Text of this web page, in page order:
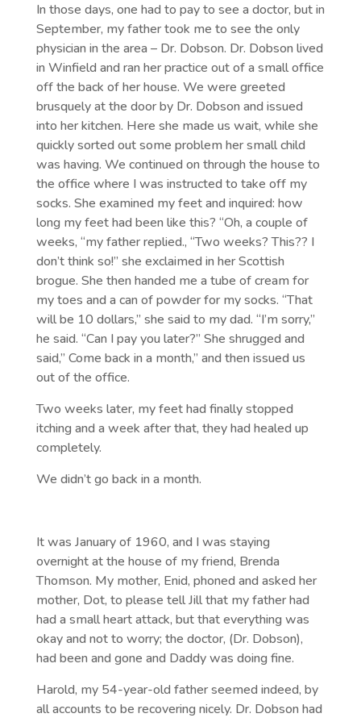
In those days, one had to pay to see a doctor, but in
September, my father took me to see the only
physician in the area – Dr. Dobson. Dr. Dobson lived
in Winfield and ran her practice out of a small office
off the back of her house. We were greeted
brusquely at the door by Dr. Dobson and issued
into her kitchen. Here she made us wait, while she
quickly sorted out some problem her small child
was having. We continued on through the house to
the office where I was instructed to take off my
socks. She examined my feet and inquired: how
long my feet had been like this? “Oh, a couple of
weeks, “my father replied., “Two weeks? This?? I
don’t think so!” she exclaimed in her Scottish
brogue. She then handed me a tube of cream for
my toes and a can of powder for my socks. “That
will be 10 dollars,” she said to my dad. “I’m sorry,”
he said. “Can I pay you later?” She shrugged and
said,” Come back in a month,” and then issued us
out of the office.
Two weeks later, my feet had finally stopped
itching and a week after that, they had healed up
completely.
We didn’t go back in a month.
It was January of 1960, and I was staying
overnight at the house of my friend, Brenda
Thomson. My mother, Enid, phoned and asked her
mother, Dot, to please tell Jill that my father had
had a small heart attack, but that everything was
okay and not to worry; the doctor, (Dr. Dobson),
had been and gone and Daddy was doing fine.
Harold, my 54-year-old father seemed indeed, by
all accounts to be recovering nicely. Dr. Dobson had